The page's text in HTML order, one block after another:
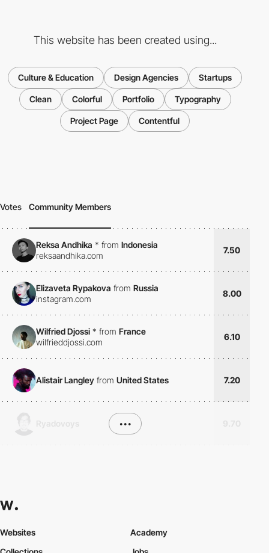
This website has been created using...
Culture & Education Design Agencies Startups
Clean Colorful Portfolio Typography
Project Page Contentful
Votes Community Members
Reksa Andhika * from Indonesia
reksaandhika.com
7.50
Elizaveta Rypakova from Russia
instagram.com
8.00
Wilfried Djossi * from France
wilfrieddjossi.com
6.10
Alistair Langley from United States 7.20
•••
Websites
Academy